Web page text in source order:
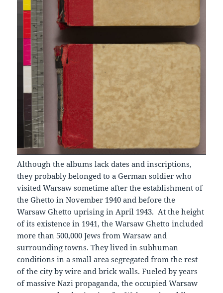
Although the albums lack dates and inscriptions,
they probably belonged to а German soldier who
visited Warsaw sometime after the establishment of
the Ghetto in November 1940 and before the
Warsaw Ghetto uprising in April 1943. At the height
of its existence in 1941, the Warsaw Ghetto included
more than 500,000 Jews from Warsaw and
surrounding towns. They lived in subhuman
conditions in a small area segregated from the rest
of the city by wire and brick walls. Fueled by years
of massive Nazi propaganda, the occupied Warsaw